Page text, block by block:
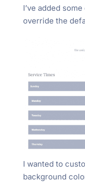
I’ve added
override the
I wanted to
background